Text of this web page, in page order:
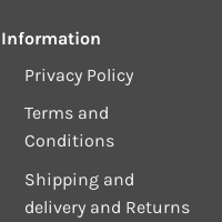
Information
Privacy Policy
Terms and
Conditions
Shipping and
delivery and Returns